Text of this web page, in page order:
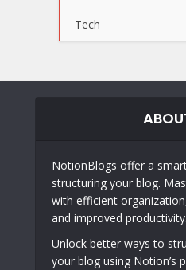
Tech
NotionBlogs offer a
structuring your blog.
with efficient
and improved productivity.
Unlock better ways to
your blog using Notion’s